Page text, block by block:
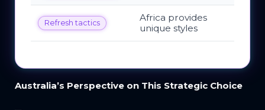
Refresh tactics
Africa provides
unique styles
Australia’s Perspective on This Strategic Choice